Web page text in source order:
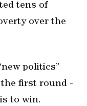
tens of
over the
politics”
the first round -
to win.